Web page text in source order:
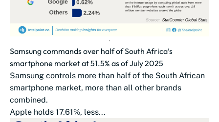
Samsung commands over half of South Africa’s
smartphone market at 51.5% as of July 2025
Samsung controls more than half of the South African
smartphone market, more than all other brands
combined.
Apple holds 17.61%, less...